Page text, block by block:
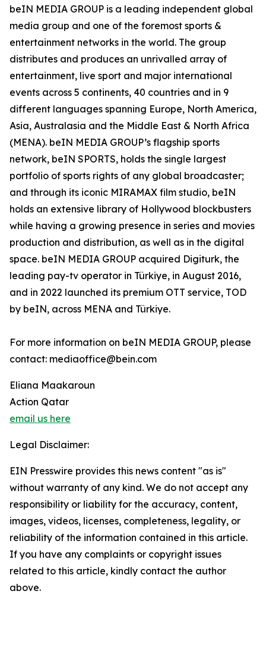
beIN MEDIA GROUP is a leading independent global
media group and one of the foremost sports &
entertainment networks in the world. The group
distributes and produces an unrivalled array of
entertainment, live sport and major international
events across 5 continents, 40 countries and in 9
different languages spanning Europe, North America,
Asia, Australasia and the Middle East & North Africa
(MENA). beIN MEDIA GROUP’s flagship sports
network, beIN SPORTS, holds the single largest
portfolio of sports rights of any global broadcaster;
and through its iconic MIRAMAX film studio, beIN
holds an extensive library of Hollywood blockbusters
while having a growing presence in series and movies
production and distribution, as well as in the digital
space. beIN MEDIA GROUP acquired Digiturk, the
leading pay-tv operator in Türkiye, in August 2016,
and in 2022 launched its premium OTT service, TOD
by beIN, across MENA and Türkiye.
For more information on beIN MEDIA GROUP, please
contact: mediaoffice@bein.com
Eliana Maakaroun
Action Qatar
email us here
Legal Disclaimer:
EIN Presswire provides this news content "as is"
without warranty of any kind. We do not accept any
responsibility or liability for the accuracy, content,
images, videos, licenses, completeness, legality, or
reliability of the information contained in this article.
If you have any complaints or copyright issues
related to this article, kindly contact the author
above.